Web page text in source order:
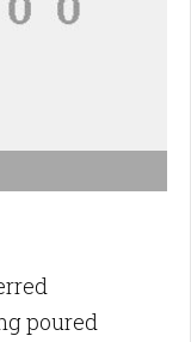
poured